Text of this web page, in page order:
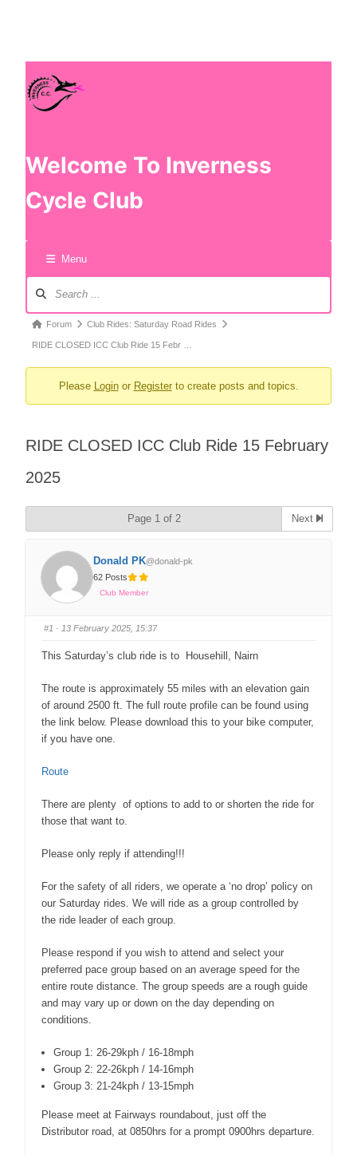
Welcome To Inverness
Cycle Club
Menu
Forum Club Rides: Saturday Road Rides
RIDE CLOSED ICC Club Ride 15 Febr …
Please Loginor Registerto create posts and topics.
RIDE CLOSED ICC Club Ride 15 February
2025
Page 1 of 2 Next
Donald PK@donald-pk
62 Posts
Club Member
#1 · 13 February 2025, 15:37
This Saturday’s club ride is to Househill, Nairn
The route is approximately 55 miles with an elevation gain
of around 2500 ft. The full route profile can be found using
the link below. Please download this to your bike computer,
if you have one.
Route
There are plenty of options to add to or shorten the ride for
those that want to.
Please only reply if attending!!!
For the safety of all riders, we operate a ‘no drop’ policy on
our Saturday rides. We will ride as a group controlled by
the ride leader of each group.
Please respond if you wish to attend and select your
preferred pace group based on an average speed for the
entire route distance. The group speeds are a rough guide
and may vary up or down on the day depending on
conditions.
Group 1: 26-29kph / 16-18mph
Group 2: 22-26kph / 14-16mph
Group 3: 21-24kph / 13-15mph
Please meet at Fairways roundabout, just off the
Distributor road, at 0850hrs for a prompt 0900hrs departure.